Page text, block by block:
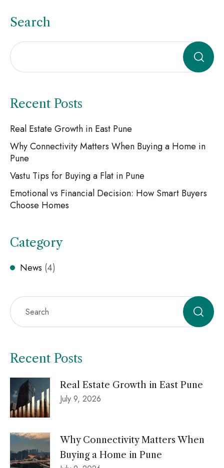
Search
Recent Posts
Real Estate Growth in East Pune
Why Connectivity Matters When Buying a Home in
Pune
Vastu Tips for Buying a Flat in Pune
Emotional vs Financial Decision: How Smart Buyers
Choose Homes
Category
News (4)
Recent Posts
Real Estate Growth in East Pune
July 9, 2026
Why Connectivity Matters When
Buying a Home in Pune